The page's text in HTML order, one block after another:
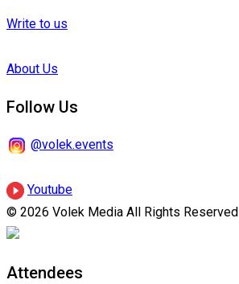
Write to us
About Us
Follow Us
@volek.events
Youtube
© 2026 Volek Media All Rights Reserved
Attendees